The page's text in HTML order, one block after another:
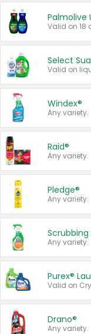
Palmolive
Valid on 18
Select
Windex®
Any variety.
Raid®
Any variety.
Pledge®
Any variety.
Scrubbing
Any variety.
Purex®
Drano®
Any variety.